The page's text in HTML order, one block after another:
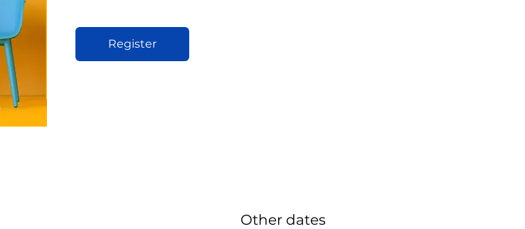
Register
Other dates